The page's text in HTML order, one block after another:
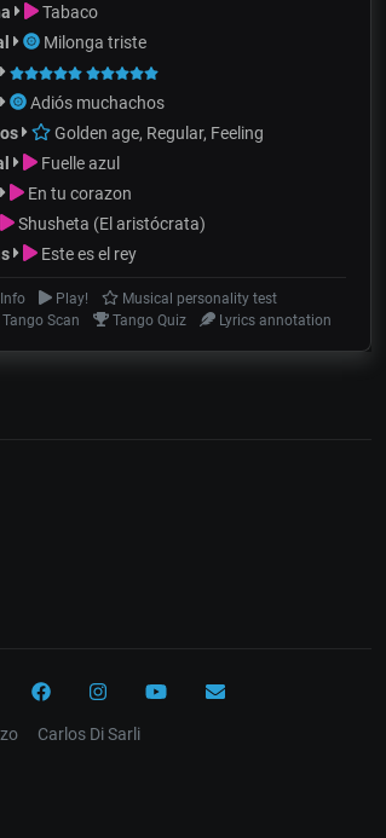
Tabaco
Milonga triste
Adiós muchachos
Golden age, Regular, Feeling
Fuelle azul
En tu corazon
Shusheta (El aristócrata)
Este es el rey
Info Play!
Musical personality test
Scan Tango Quiz Lyrics annotation
Carlos Di Sarli